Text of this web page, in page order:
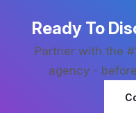
Ready To
Partner with the
agency -